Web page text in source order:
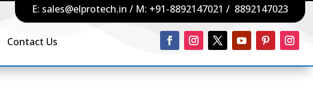
E: sales@elprotech.in / M: +91-8892147021 / 8892147023
Contact Us